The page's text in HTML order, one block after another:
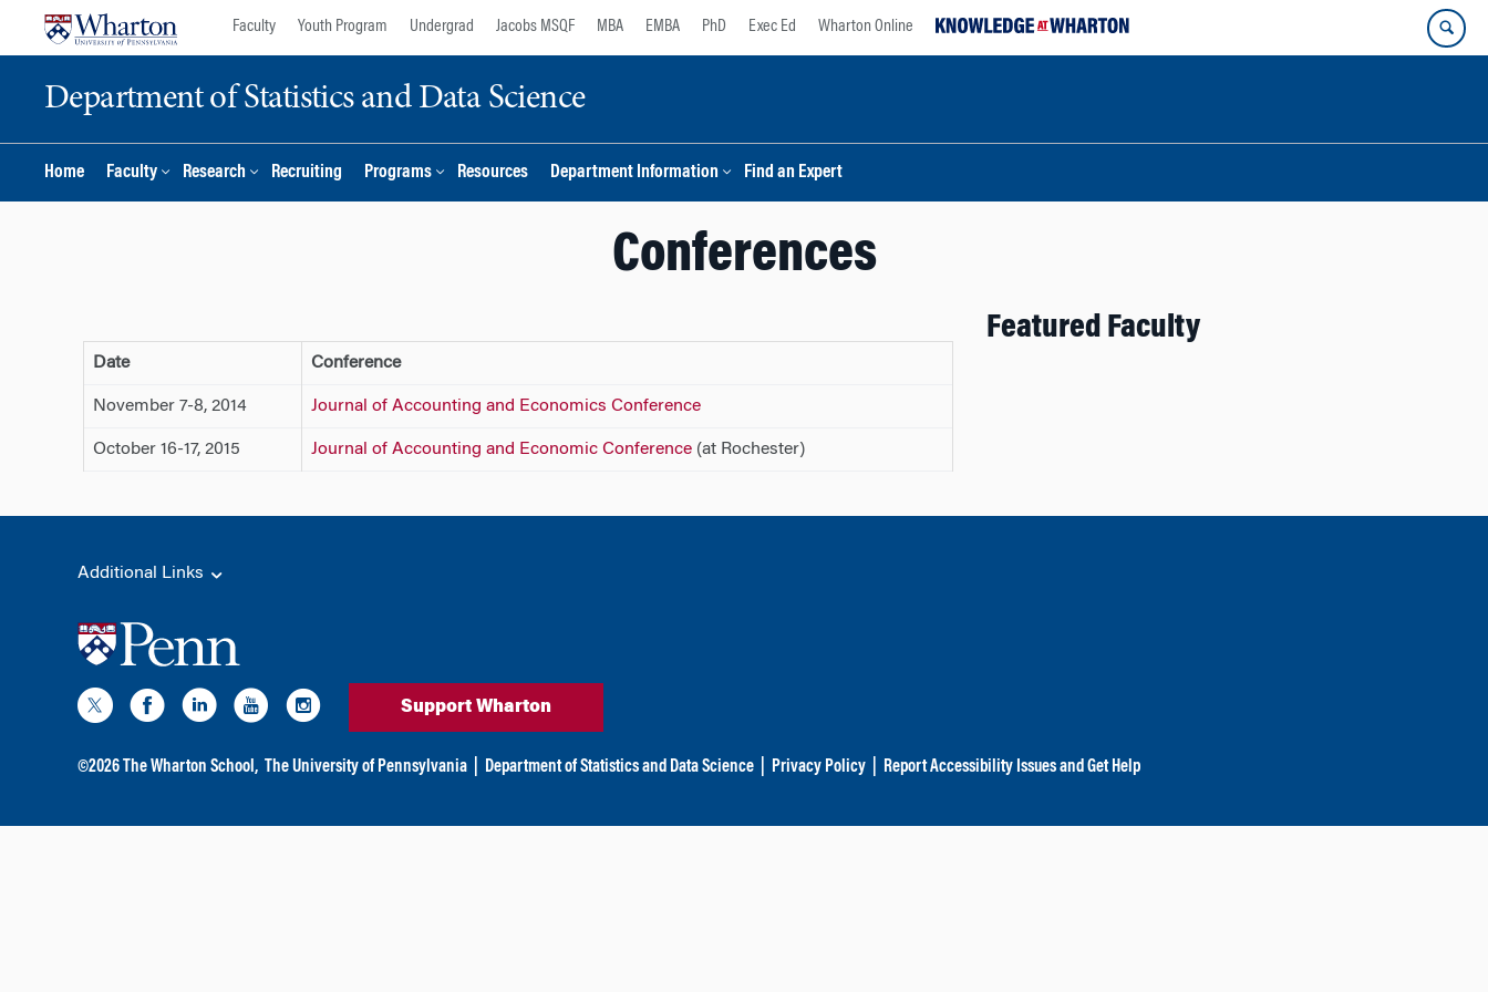
Faculty Youth Program Undergrad Jacobs MSQF MBA EMBA PhD Exec Ed Wharton Online
Department of Statistics and Data Science
Home Faculty Research Recruiting Programs Resources Department Information Find an Expert
Conferences
Date Conference
November 7-8, 2014 Journal of Accounting and Economics Conference
October 16-17, 2015 Journal of Accounting and Economic Conference(at Rochester)
Featured Faculty
Additional Links
Support Wharton
©2026 The Wharton School, The University of Pennsylvania Department of Statistics and Data Science Privacy Policy| Report Accessibility Issues and Get Help